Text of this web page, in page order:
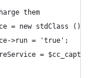
them
= new stdClass ();
>run = 'true';
=